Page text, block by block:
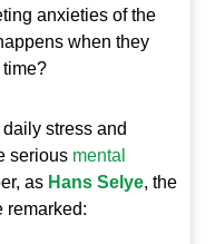
anxieties of the
when they
stress and
serious mental
as Hans Selye, the
remarked: